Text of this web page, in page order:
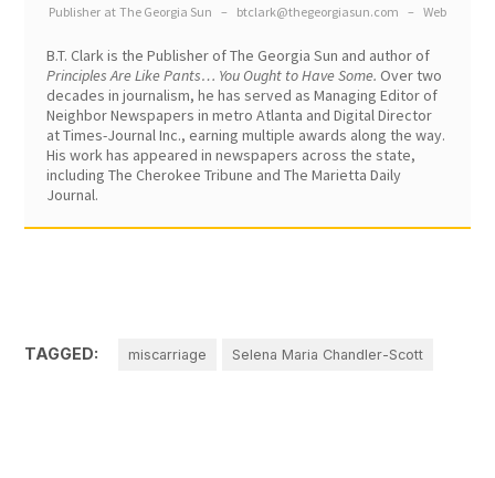
Publisher at The Georgia Sun – btclark@thegeorgiasun.com – Web
B.T. Clark is the Publisher of The Georgia Sun and author of
Principles Are Like Pants… You Ought to Have Some. Over two
decades in journalism, he has served as Managing Editor of
Neighbor Newspapers in metro Atlanta and Digital Director
at Times-Journal Inc., earning multiple awards along the way.
His work has appeared in newspapers across the state,
including The Cherokee Tribune and The Marietta Daily
Journal.
TAGGED: miscarriage Selena Maria Chandler-Scott